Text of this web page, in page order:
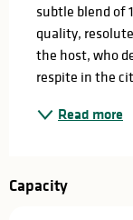
subtle blend of
quality,
the host, who
respite in the
Read more
Capacity